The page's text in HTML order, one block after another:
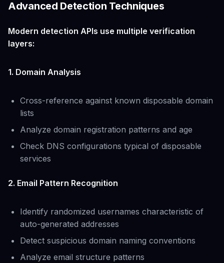
Advanced Detection Techniques
Modern detection APIs use multiple verification
layers:
1. Domain Analysis
Cross-reference against known disposable domain
lists
Analyze domain registration patterns and age
Check DNS configurations typical of disposable
services
2. Email Pattern Recognition
Identify randomized usernames characteristic of
auto-generated addresses
Detect suspicious domain naming conventions
Analyze email structure patterns